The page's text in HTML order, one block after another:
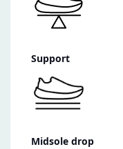
Support
Midsole drop